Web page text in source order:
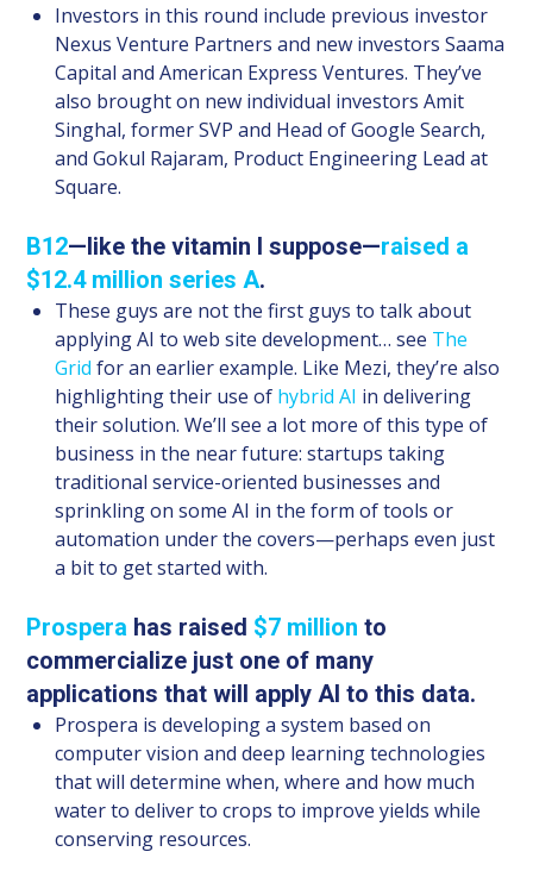
Investors in this round include previous investor
Nexus Venture Partners and new investors Saama
Capital and American Express Ventures. They’ve
also brought on new individual investors Amit
Singhal, former SVP and Head of Google Search,
and Gokul Rajaram, Product Engineering Lead at
Square.
B12—like the vitamin I suppose—raised a
$12.4 million series A.
These guys are not the first guys to talk about
applying AI to web site development… see The
Grid for an earlier example. Like Mezi, they’re also
highlighting their use of hybrid AI in delivering
their solution. We’ll see a lot more of this type of
business in the near future: startups taking
traditional service-oriented businesses and
sprinkling on some AI in the form of tools or
automation under the covers—perhaps even just
a bit to get started with.
Prospera has raised $7 million to
commercialize just one of many
applications that will apply AI to this data.
Prospera is developing a system based on
computer vision and deep learning technologies
that will determine when, where and how much
water to deliver to crops to improve yields while
conserving resources.